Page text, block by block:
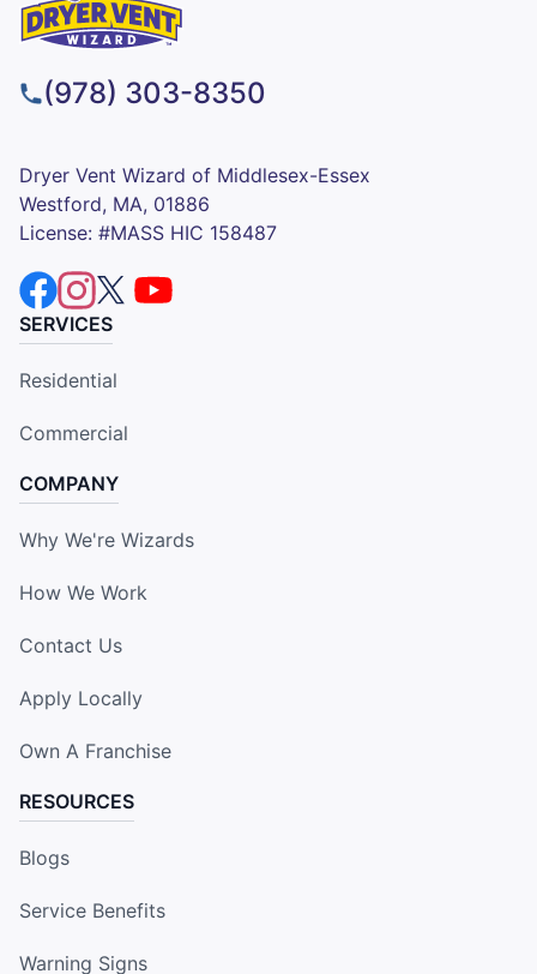
(978) 303-8350
Dryer Vent Wizard of Middlesex-Essex
Westford, MA, 01886
License: #MASS HIC 158487
SERVICES
Residential
Commercial
COMPANY
Why We're Wizards
How We Work
Contact Us
Apply Locally
Own A Franchise
RESOURCES
Blogs
Service Benefits
Warning Signs